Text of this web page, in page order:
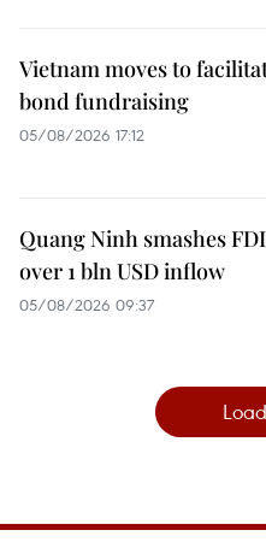
Vietnam moves to
bond fundraising
05/08/2026 17:12
Quang Ninh smashes
over 1 bln USD inflow
05/08/2026 09:37